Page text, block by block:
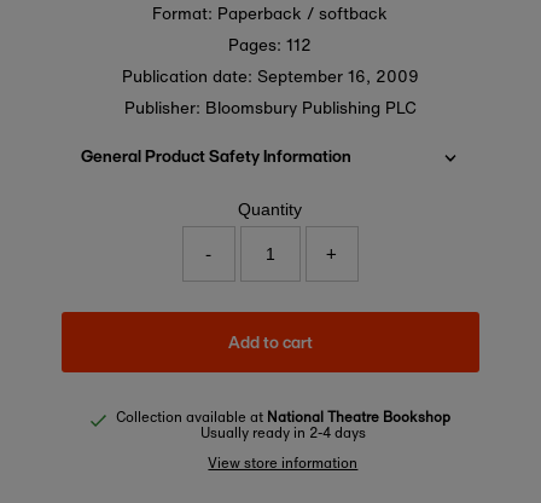
Format: Paperback / softback
Pages: 112
Publication date: September 16, 2009
Publisher: Bloomsbury Publishing PLC
General Product Safety Information
Quantity
- +
Add to cart
Collection available at National Theatre Bookshop
Usually ready in 2-4 days
View store information